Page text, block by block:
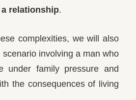
relationship.
complexities, we will also
involving a man who
under family pressure and
the consequences of living